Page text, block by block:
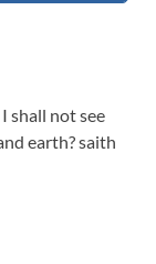
shall not see
earth? saith